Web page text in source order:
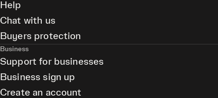
Help
Chat with us
Buyers protection
Business
Support for businesses
Business sign up
Create an account